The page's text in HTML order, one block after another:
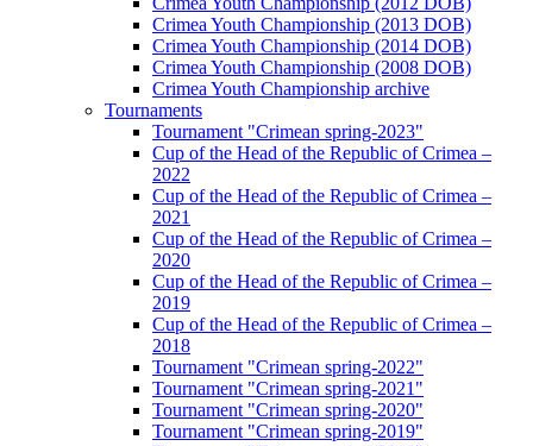
Crimea Youth Championship (2013 DOB)
Crimea Youth Championship (2014 DOB)
Crimea Youth Championship (2008 DOB)
Crimea Youth Championship archive
Tournaments
Tournament "Crimean spring-2023"
Cup of the Head of the Republic of Crimea –
2022
Cup of the Head of the Republic of Crimea –
2021
Cup of the Head of the Republic of Crimea –
2020
Cup of the Head of the Republic of Crimea –
2019
Cup of the Head of the Republic of Crimea –
2018
Tournament "Crimean spring-2022"
Tournament "Crimean spring-2021"
Tournament "Crimean spring-2020"
Tournament "Crimean spring-2019"